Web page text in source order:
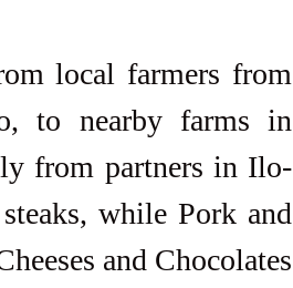
to nearby farms in
from partners in Ilo-
while Pork and
and Chocolates